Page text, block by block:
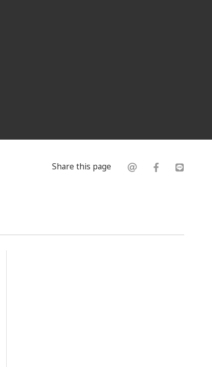
Share this page